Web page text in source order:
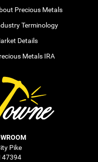
Precious Metals
Terminology
Details
Metals IRA
Pike
47394